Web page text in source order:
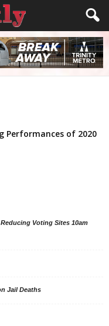
Performances of 2020
Voting Sites 10am
Jail Deaths